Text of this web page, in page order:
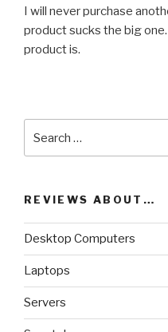
I will never purchase
product sucks the big
product is.
REVIEWS ABOUT…
Desktop Computers
Laptops
Servers